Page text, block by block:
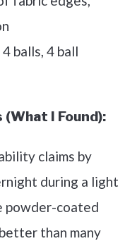
balls, 4 ball
I Found):
claims by
during a light
powder-coated
than many